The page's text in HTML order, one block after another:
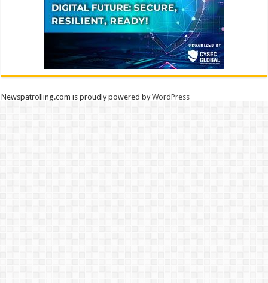
Newspatrolling.com is proudly powered byWordPress